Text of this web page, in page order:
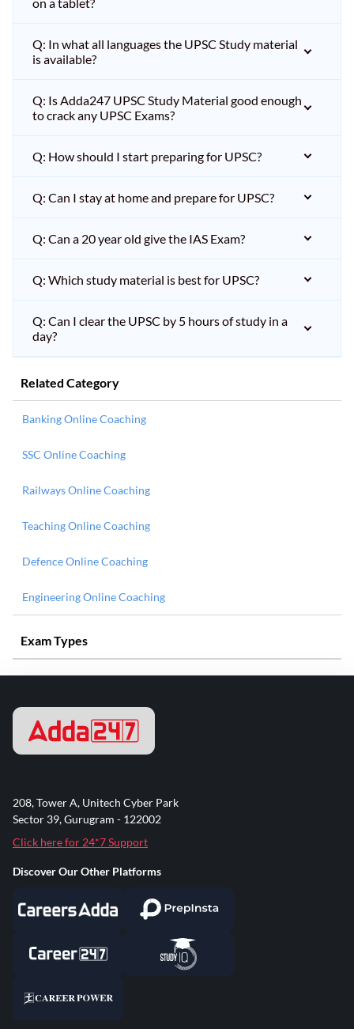
Q: In what all languages the UPSC Study material
is available?
Q: Is Adda247 UPSC Study Material good enough
to crack any UPSC Exams?
Q: How should I start preparing for UPSC?
Q: Can I stay at home and prepare for UPSC?
Q: Can a 20 year old give the IAS Exam?
Q: Which study material is best for UPSC?
Q: Can I clear the UPSC by 5 hours of study in a
day?
Related Category
Banking Online Coaching
SSC Online Coaching
Railways Online Coaching
Teaching Online Coaching
Defence Online Coaching
Engineering Online Coaching
Exam Types
208, Tower A, Unitech Cyber Park
Sector 39, Gurugram - 122002
Click here for 24*7 Support
Discover Our Other Platforms